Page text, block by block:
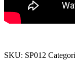
SKU: SP012